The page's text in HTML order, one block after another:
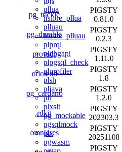
pllua
hstore_pllua
plluau
hstore_plluau
plprql
pldbgapi
plpgsql_check
plprofiler
plsh
pljava
plr
plxslt
pg_mockable
pgsqlmock
plx
pgwasm
pg_trickle
PIGSTY
0.81.0
pg_durable
PIGSTY
0.2.3
provsql
PIGSTY
1.11.0
orioledb
PIGSTY
1.8
pg_cardano
PIGSTY
1.2.0
rdkit
PIGSTY
202303.3
omnigres
PIGSTY
20251108
PIGSTY